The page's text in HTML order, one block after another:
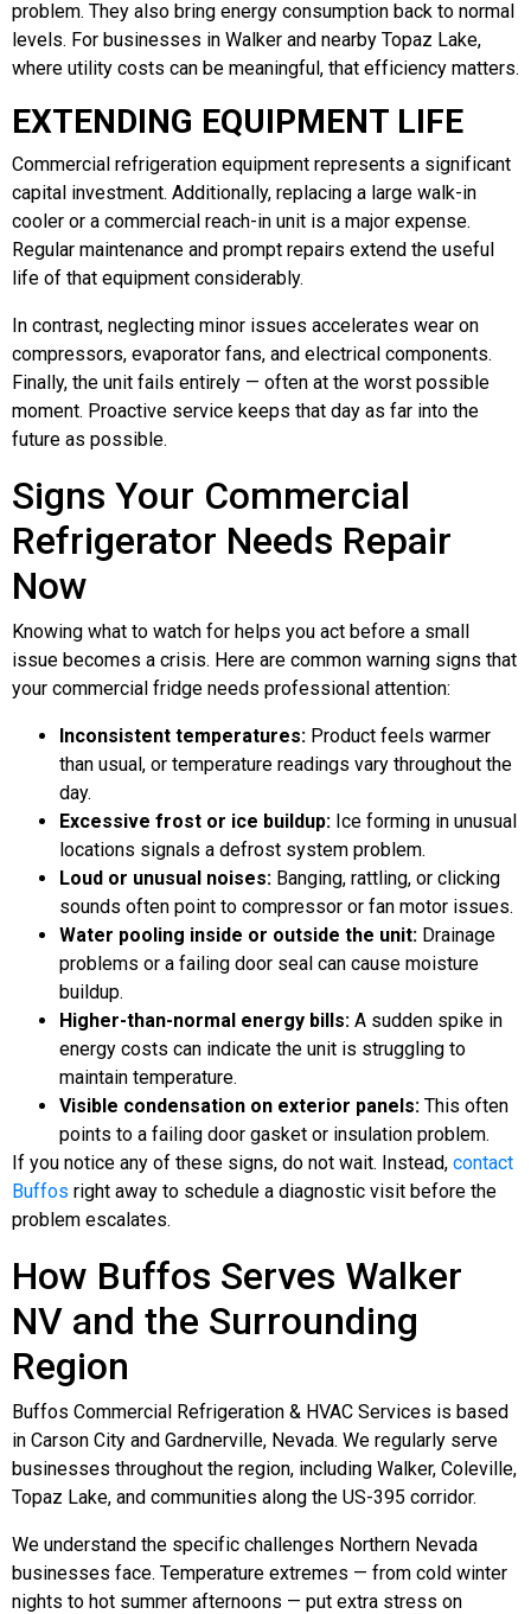
problem. They also bring energy consumption back to normal
levels. For businesses in Walker and nearby Topaz Lake,
where utility costs can be meaningful, that efficiency matters.
EXTENDING EQUIPMENT LIFE
Commercial refrigeration equipment represents a significant
capital investment. Additionally, replacing a large walk-in
cooler or a commercial reach-in unit is a major expense.
Regular maintenance and prompt repairs extend the useful
life of that equipment considerably.
In contrast, neglecting minor issues accelerates wear on
compressors, evaporator fans, and electrical components.
Finally, the unit fails entirely — often at the worst possible
moment. Proactive service keeps that day as far into the
future as possible.
Signs Your Commercial
Refrigerator Needs Repair
Now
Knowing what to watch for helps you act before a small
issue becomes a crisis. Here are common warning signs that
your commercial fridge needs professional attention:
Inconsistent temperatures: Product feels warmer
than usual, or temperature readings vary throughout the
day.
Excessive frost or ice buildup: Ice forming in unusual
locations signals a defrost system problem.
Loud or unusual noises: Banging, rattling, or clicking
sounds often point to compressor or fan motor issues.
Water pooling inside or outside the unit: Drainage
problems or a failing door seal can cause moisture
buildup.
Higher-than-normal energy bills: A sudden spike in
energy costs can indicate the unit is struggling to
maintain temperature.
Visible condensation on exterior panels: This often
points to a failing door gasket or insulation problem.
If you notice any of these signs, do not wait. Instead, contact
Buffos right away to schedule a diagnostic visit before the
problem escalates.
How Buffos Serves Walker
NV and the Surrounding
Region
Buffos Commercial Refrigeration & HVAC Services is based
in Carson City and Gardnerville, Nevada. We regularly serve
businesses throughout the region, including Walker, Coleville,
Topaz Lake, and communities along the US-395 corridor.
We understand the specific challenges Northern Nevada
businesses face. Temperature extremes — from cold winter
nights to hot summer afternoons — put extra stress on